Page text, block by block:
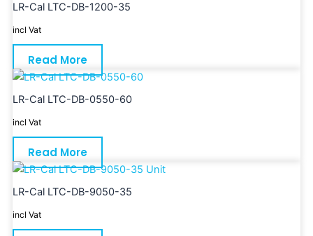
LR-Cal LTC-DB-1200-35
incl Vat
Read More
LR-Cal LTC-DB-0550-60
incl Vat
Read More
LR-Cal LTC-DB-9050-35
incl Vat